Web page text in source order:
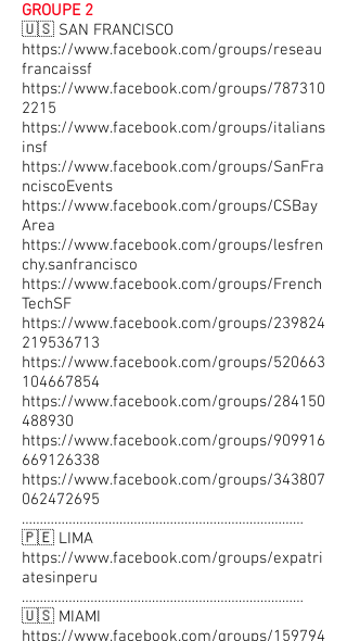
GROUPE 2
🇺🇸 SAN FRANCISCO
https://www.facebook.com/groups/reseau
francaissf
https://www.facebook.com/groups/787310
2215
https://www.facebook.com/groups/italians
insf
https://www.facebook.com/groups/SanFra
nciscoEvents
https://www.facebook.com/groups/CSBay
Area
https://www.facebook.com/groups/lesfren
chy.sanfrancisco
https://www.facebook.com/groups/French
TechSF
https://www.facebook.com/groups/239824
219536713
https://www.facebook.com/groups/520663
104667854
https://www.facebook.com/groups/284150
488930
https://www.facebook.com/groups/909916
669126338
https://www.facebook.com/groups/343807
062472695
……………………………………………………………………
🇵🇪 LIMA
https://www.facebook.com/groups/expatri
atesinperu
……………………………………………………………………
🇺🇸 MIAMI
https://www.facebook.com/groups/159794